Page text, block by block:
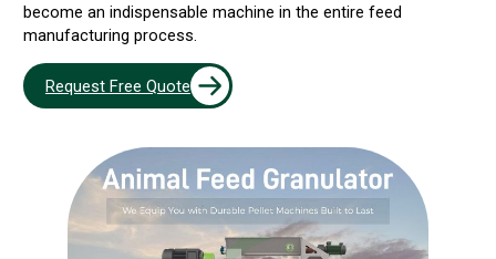
become an indispensable machine in the entire feed
manufacturing process.
Request Free Quote